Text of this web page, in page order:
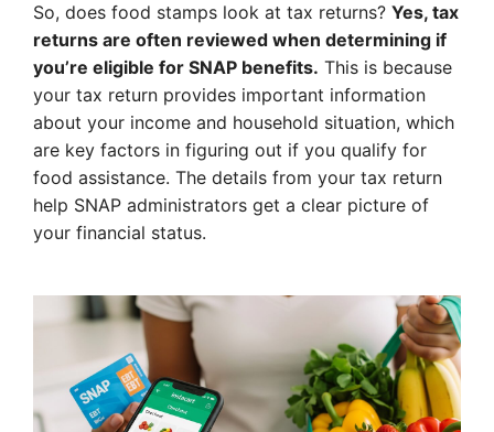
So, does food stamps look at tax returns? Yes, tax
returns are often reviewed when determining if
you’re eligible for SNAP benefits. This is because
your tax return provides important information
about your income and household situation, which
are key factors in figuring out if you qualify for
food assistance. The details from your tax return
help SNAP administrators get a clear picture of
your financial status.